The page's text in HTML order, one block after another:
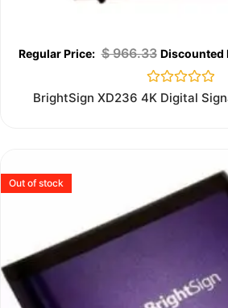
$966.33
Rated
0
BrightSign XD236 4K Digital
Out of stock